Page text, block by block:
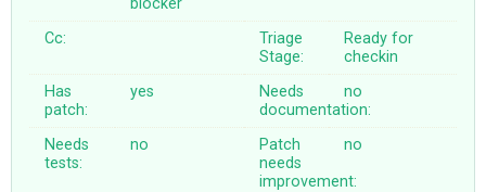
Cc:
Triage
Stage:
Ready for
checkin
Has
patch:
yes
Needs
documentation:
no
Needs
tests:
no
Patch
needs
improvement:
no